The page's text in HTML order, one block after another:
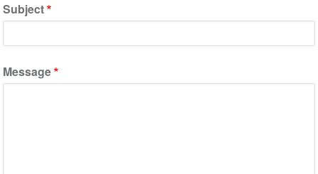
Subject
Message